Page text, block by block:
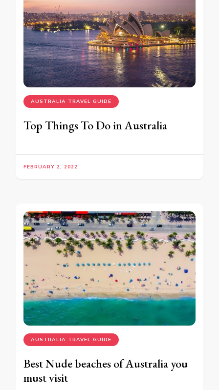
AUSTRALIA TRAVEL GUIDE
Top Things To Do in Australia
FEBRUARY 2, 2022
AUSTRALIA TRAVEL GUIDE
Best Nude beaches of Australia you
must visit